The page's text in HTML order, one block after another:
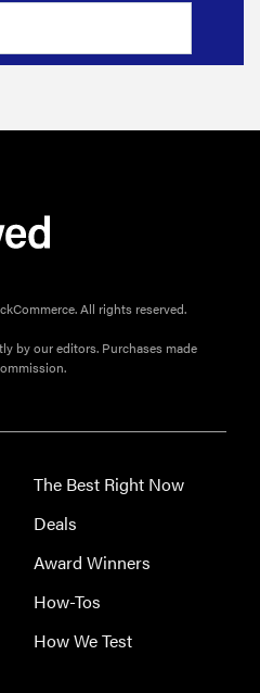
All rights reserved.
by our editors. Purchases made
The Best Right Now
Deals
Award Winners
How-Tos
How We Test